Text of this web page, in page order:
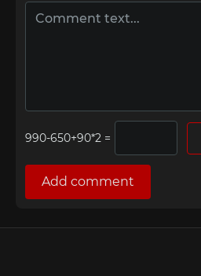
=
Add comment